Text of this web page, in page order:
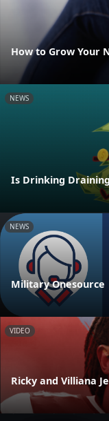
How to Grow Your
NEWS
Is Drinking
NEWS
Military Onesource
VIDEO
Ricky and Villiana